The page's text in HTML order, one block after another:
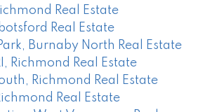
Real Estate
Real Estate
Burnaby North Real Estate
Richmond Real Estate
Richmond Real Estate
Real Estate